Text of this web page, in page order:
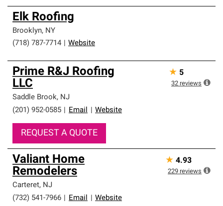
Elk Roofing
Brooklyn, NY
(718) 787-7714
Website
Prime R&J Roofing
LLC
Saddle Brook, NJ
(201) 952-0585
Email Website
REQUEST A QUOTE
★ 5
32 reviews
Valiant Home
Remodelers
Carteret, NJ
(732) 541-7966
Email Website
★ 4.93
229 reviews